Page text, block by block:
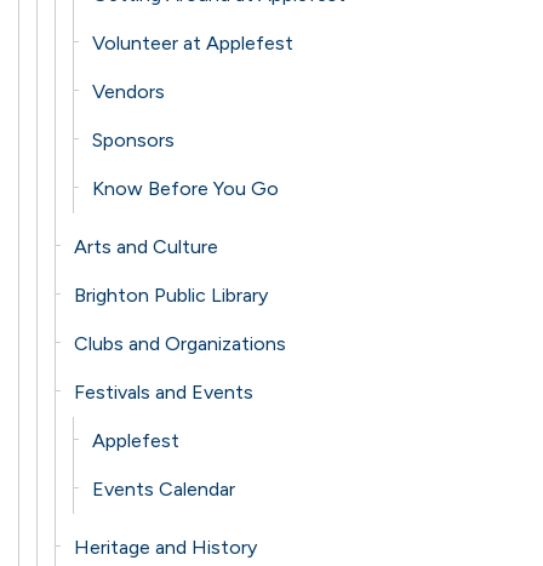
Volunteer at Applefest
Vendors
Sponsors
Know Before You Go
Arts and Culture
Brighton Public Library
Clubs and Organizations
Festivals and Events
Applefest
Events Calendar
Heritage and History